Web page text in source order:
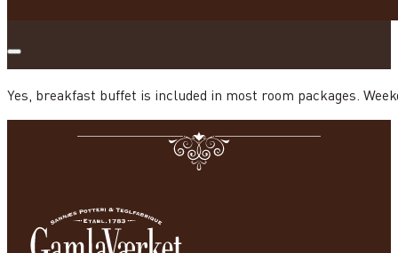
Yes, breakfast buffet is included in most room packages.